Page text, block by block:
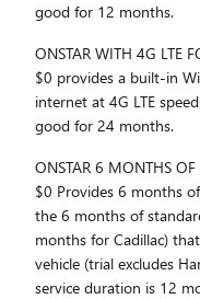
good for 12 months.
ONSTAR WITH 4G LTE
$0 provides a built-in
internet at 4G LTE
good for 24 months.
ONSTAR 6 MONTHS OF
$0 Provides 6 months
the 6 months of
months for Cadillac)
vehicle (trial excludes
service duration is 12